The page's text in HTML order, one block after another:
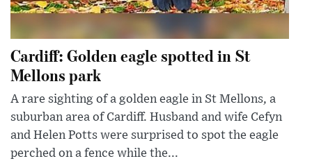
Cardiff: Golden eagle spotted in St
Mellons park
A rare sighting of a golden eagle in St Mellons, a
suburban area of Cardiff. Husband and wife Cefyn
and Helen Potts were surprised to spot the eagle
perched on a fence while the...